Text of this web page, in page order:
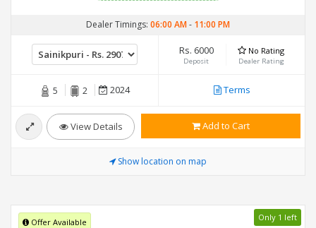
Dealer Timings: 06:00 AM- 11:00 PM
Rs. 6000
Deposit
No Rating
Dealer Rating
5 2 2024 Terms
View Details Add to Cart
Show location on map
Offer Available Only 1 left